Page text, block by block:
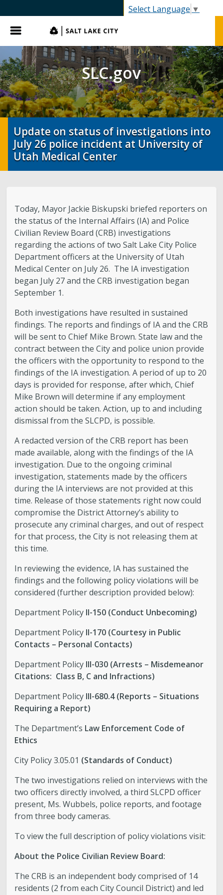
Select Language ▼
Menu
SLC.gov
Update on status of investigations into
July 26 police incident at University of
Utah Medical Center
Today, Mayor Jackie Biskupski briefed reporters on
the status of the Internal Affairs (IA) and Police
Civilian Review Board (CRB) investigations
regarding the actions of two Salt Lake City Police
Department officers at the University of Utah
Medical Center on July 26. The IA investigation
began July 27 and the CRB investigation began
September 1.
Both investigations have resulted in sustained
findings. The reports and findings of IA and the CRB
will be sent to Chief Mike Brown. State law and the
contract between the City and police union provide
the officers with the opportunity to respond to the
findings of the IA investigation. A period of up to 20
days is provided for response, after which, Chief
Mike Brown will determine if any employment
action should be taken. Action, up to and including
dismissal from the SLCPD, is possible.
A redacted version of the CRB report has been
made available, along with the findings of the IA
investigation. Due to the ongoing criminal
investigation, statements made by the officers
during the IA interviews are not provided at this
time. Release of those statements right now could
compromise the District Attorney’s ability to
prosecute any criminal charges, and out of respect
for that process, the City is not releasing them at
this time.
In reviewing the evidence, IA has sustained the
findings and the following policy violations will be
considered (further description provided below):
Department Policy II-150 (Conduct Unbecoming)
Department Policy II-170 (Courtesy in Public
Contacts – Personal Contacts)
Department Policy III-030 (Arrests – Misdemeanor
Citations: Class B, C and Infractions)
Department Policy III-680.4 (Reports – Situations
Requiring a Report)
The Department’s Law Enforcement Code of
Ethics
City Policy 3.05.01 (Standards of Conduct)
The two investigations relied on interviews with the
two officers directly involved, a third SLCPD officer
present, Ms. Wubbels, police reports, and footage
from three body cameras.
To view the full description of policy violations visit:
About the Police Civilian Review Board:
The CRB is an independent body comprised of 14
residents (2 from each City Council District) and led